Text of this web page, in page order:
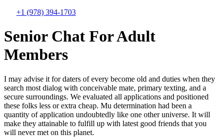
+1 (978) 394-1703
Senior Chat For Adult
Members
I may advise it for daters of every become old and duties when they
search most dialog with conceivable mate, primary texting, and a
secure surroundings. We evaluated all applications and positioned
these folks less or extra cheap. Mu determination had been a
quantity of application undoubtedly like one other universe. It will
make they attainable to fulfill up with latest good friends that you
will never met on this planet.